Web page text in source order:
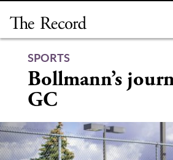
content
SPORTS
Bollmann’s
GC